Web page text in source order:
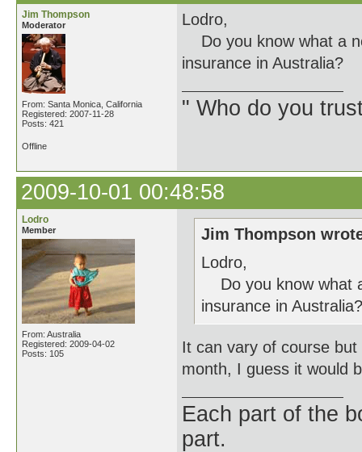
Jim Thompson
Moderator
From: Santa Monica, California
Registered: 2007-11-28
Posts: 421
Lodro,
Do you know what a
insurance in Australia?
" Who do you
Offline
2009-10-01 00:48:58
Lodro
Member
From: Australia
Registered: 2009-04-02
Posts: 105
Jim Thompson
Lodro,
Do you know what
insurance in Australia?
It can vary of course
month, I guess it would
Each part of the
part.